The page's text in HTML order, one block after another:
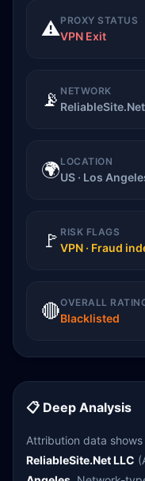
⚠️PROXY STATUS
VPN Exit
📡 NETWORK
🌍LOCATION
US · Los
🚩 RISK FLAGS
VPN · Fraud
🔴OVERALL
Blacklisted
📋 Deep Analysis
Attribution data shows
ReliableSite.Net LLC